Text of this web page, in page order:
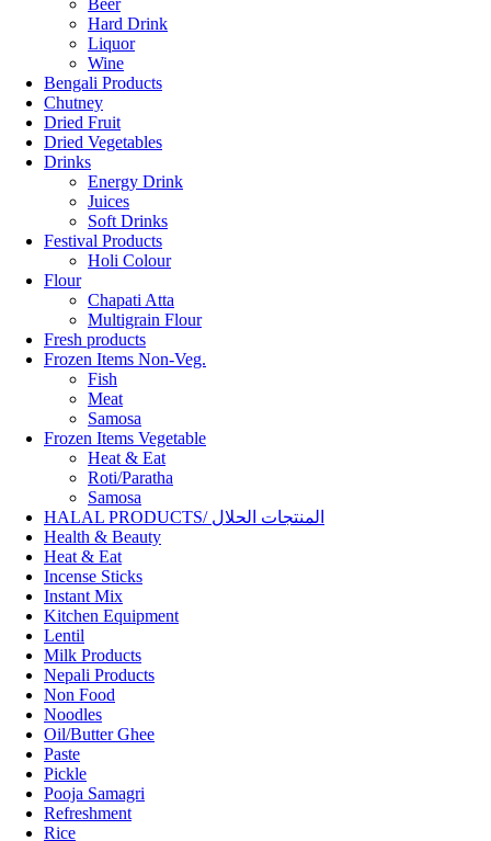
Beer
Hard Drink
Liquor
Wine
Bengali Products
Chutney
Dried Fruit
Dried Vegetables
Drinks
Energy Drink
Juices
Soft Drinks
Festival Products
Holi Colour
Flour
Chapati Atta
Multigrain Flour
Fresh products
Frozen Items Non-Veg.
Fish
Meat
Samosa
Frozen Items Vegetable
Heat & Eat
Roti/Paratha
Samosa
HALAL PRODUCTS/ المنتجات الحلال
Health & Beauty
Heat & Eat
Incense Sticks
Instant Mix
Kitchen Equipment
Lentil
Milk Products
Nepali Products
Non Food
Noodles
Oil/Butter Ghee
Paste
Pickle
Pooja Samagri
Refreshment
Rice